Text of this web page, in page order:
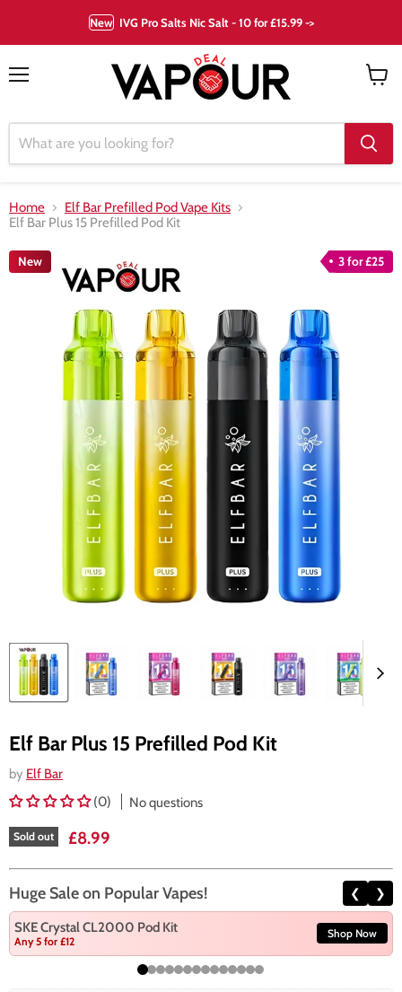
New IVG Pro Salts Nic Salt - 10 for £15.99 ->
Home
Elf Bar Prefilled Pod Vape Kits
Elf Bar Plus 15 Prefilled Pod Kit
3 for £25
New
Elf Bar Plus 15 Prefilled Pod Kit
by Elf Bar
(0)
No questions
Sold out Current price
£8.99
Huge Sale on Popular Vapes! ❮ ❯
SKE Crystal CL2000 Pod Kit
Any 5 for £12
Shop Now